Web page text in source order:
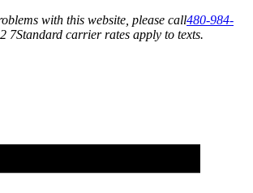
with this website, please call480-984-
7Standard carrier rates apply to texts.